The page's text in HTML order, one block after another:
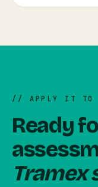
// APPLY IT TO
Ready
Tramex